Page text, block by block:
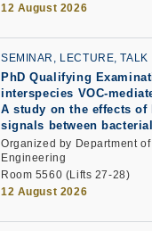
12 August 2026
SEMINAR, LECTURE, TALK
PhD Qualifying
interspecies VOC-
A study on the effects of
signals between
Organized by Department
Engineering
Room 5560 (Lifts 27-28)
12 August 2026